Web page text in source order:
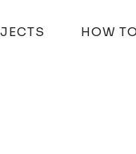
HOW